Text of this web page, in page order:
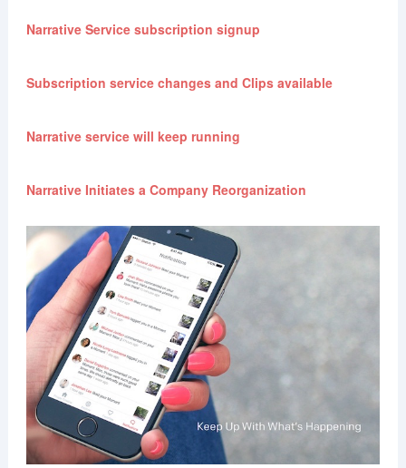
Narrative Service subscription signup
Subscription service changes and Clips available
Narrative service will keep running
Narrative Initiates a Company Reorganization